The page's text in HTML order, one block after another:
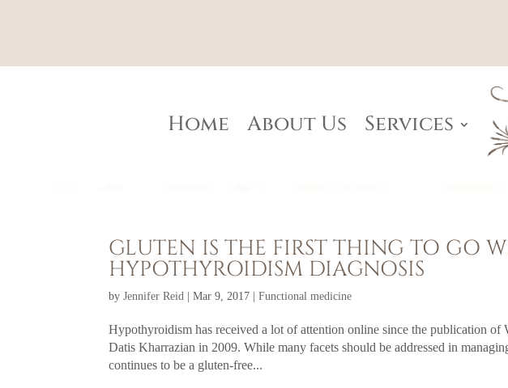
Home About Us Services
GLUTEN IS THE FIRST THING TO GO
HYPOTHYROIDISM DIAGNOSIS
byJennifer Reid |Mar 9, 2017 |Functional medicine
Hypothyroidism has received a lot of attention online since the publication
Datis Kharrazian in 2009. While many facets should be addressed in
continues to be a gluten-free...